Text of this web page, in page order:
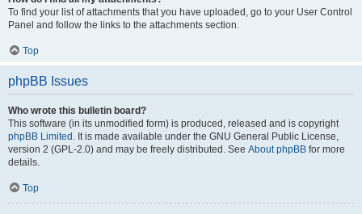
To find your list of attachments that you have uploaded, go to your User Control
Panel and follow the links to the attachments section.
Top
phpBB Issues
Who wrote this bulletin board?
This software (in its unmodified form) is produced, released and is copyright
phpBB Limited . It is made available under the GNU General Public License,
version 2 (GPL-2.0) and may be freely distributed. See About phpBB for more
details.
Top